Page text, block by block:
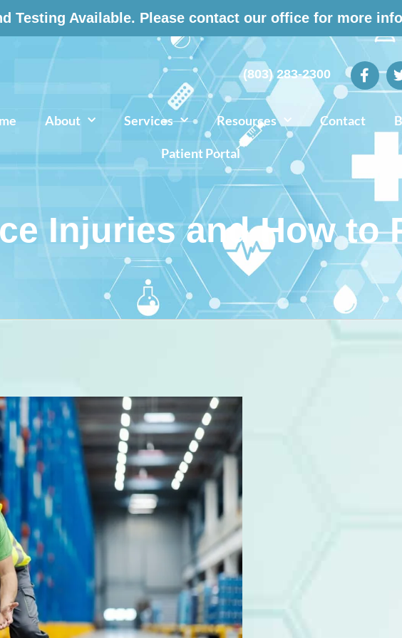
Testing Available. Please contact our office for more
(803) 283-2300
About Services Resources Contact
Patient Portal
Injuries and How to